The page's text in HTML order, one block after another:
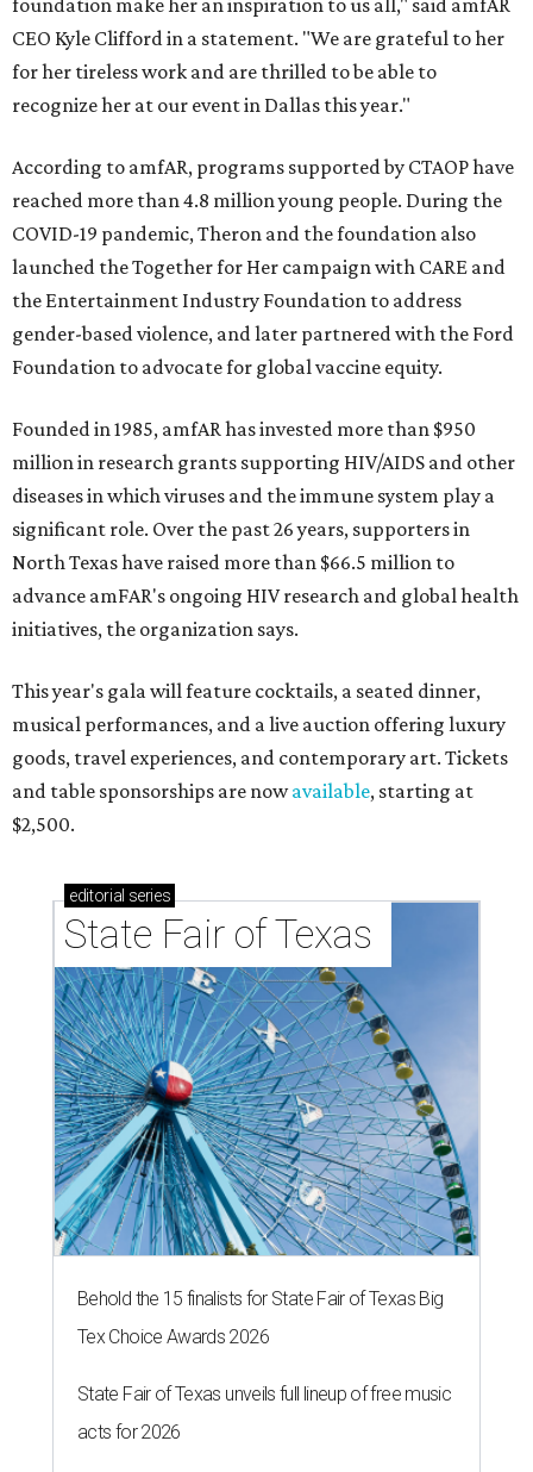
foundation make her an inspiration to us all," said amfAR
CEO Kyle Clifford in a statement. "We are grateful to her
for her tireless work and are thrilled to be able to
recognize her at our event in Dallas this year."
According to amfAR, programs supported by CTAOP have
reached more than 4.8 million young people. During the
COVID-19 pandemic, Theron and the foundation also
launched the Together for Her campaign with CARE and
the Entertainment Industry Foundation to address
gender-based violence, and later partnered with the Ford
Foundation to advocate for global vaccine equity.
Founded in 1985, amfAR has invested more than $950
million in research grants supporting HIV/AIDS and other
diseases in which viruses and the immune system play a
significant role. Over the past 26 years, supporters in
North Texas have raised more than $66.5 million to
advance amFAR's ongoing HIV research and global health
initiatives, the organization says.
This year's gala will feature cocktails, a seated dinner,
musical performances, and a live auction offering luxury
goods, travel experiences, and contemporary art. Tickets
and table sponsorships are nowavailable, starting at
$2,500.
editorial series
State Fair of Texas
Behold the 15 finalists for State Fair of Texas Big
Tex Choice Awards 2026
State Fair of Texas unveils full lineup of free music
acts for 2026